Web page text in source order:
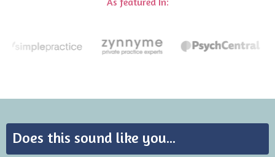
Does this sound like you...